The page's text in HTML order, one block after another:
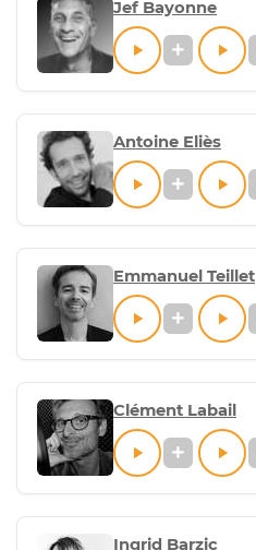
Jef Bayonne
Antoine Eliès
Emmanuel Teillet
Clément Labail
Ingrid Barzic